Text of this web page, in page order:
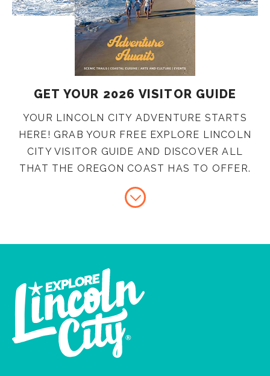
GET YOUR 2026 VISITOR GUIDE
YOUR LINCOLN CITY ADVENTURE STARTS
HERE! GRAB YOUR FREE EXPLORE LINCOLN
CITY VISITOR GUIDE AND DISCOVER ALL
THAT THE OREGON COAST HAS TO OFFER.